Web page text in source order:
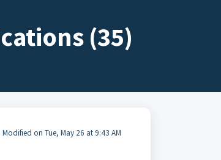
(35)
Modified on Tue, May 26 at 9:43 AM